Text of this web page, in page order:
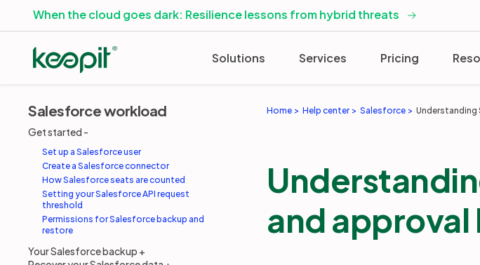
When the cloud goes dark: Resilience lessons from hybrid threats
Solutions Services Pricing
Salesforce workload
Get started
Set up a Salesforce user
Create a Salesforce connector
How Salesforce seats are counted
Setting your Salesforce API request
threshold
Permissions for Salesforce backup and
restore
Your Salesforce backup
Home Help center Salesforce
and